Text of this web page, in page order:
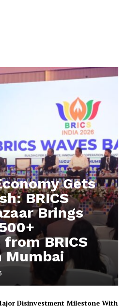
Gets
BRICS
Brings
from BRICS
Mumbai
Disinvestment Milestone With